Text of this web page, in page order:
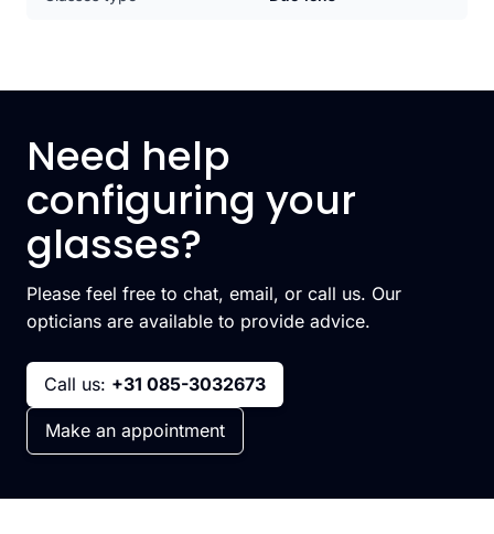
Need help
configuring your
glasses?
Please feel free to chat, email, or call us. Our
opticians are available to provide advice.
Call us: +31 085-3032673
Make an appointment